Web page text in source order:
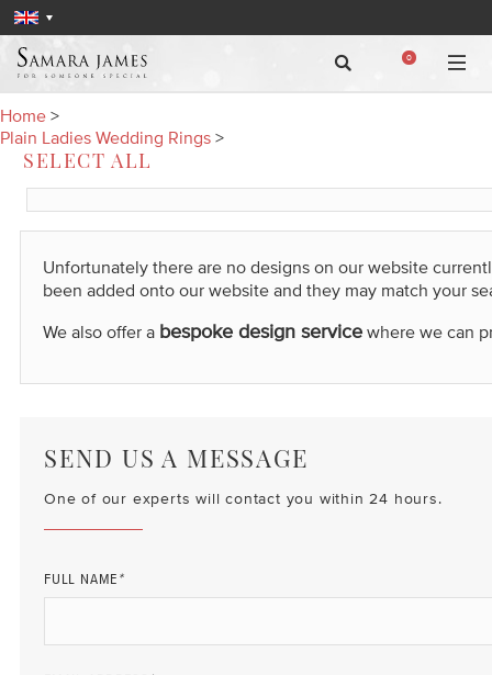
0
Home >
Plain Ladies Wedding Rings >
SELECT ALL
Unfortunately there are no designs on our website
been added onto our website and they may match your
We also offer a bespoke design service where we can
SEND US A MESSAGE
One of our experts will contact you within 24 hours.
FULL NAME *